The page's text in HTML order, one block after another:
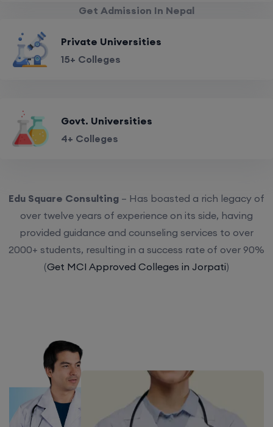
Get Admission In Nepal
Private Universities
15+ Colleges
Govt. Universities
4+ Colleges
Edu Square Consulting – Has boasted a rich legacy of
over twelve years of experience on its side, having
provided guidance and counseling services to over
2000+ students, resulting in a success rate of over 90%
(Get MCI Approved Colleges in Jorpati)